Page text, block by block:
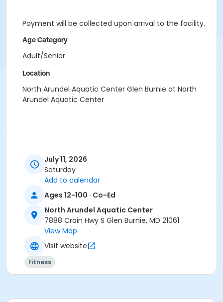
Payment will be collected upon arrival to the facility.
Age Category
Adult/Senior
Location
North Arundel Aquatic Center Glen Burnie at North
Arundel Aquatic Center
July 11, 2026
Saturday
Add to calendar
Ages 12-100 · Co-Ed
North Arundel Aquatic Center
7888 Crain Hwy S Glen Burnie, MD 21061
View Map
Visit website
Fitness